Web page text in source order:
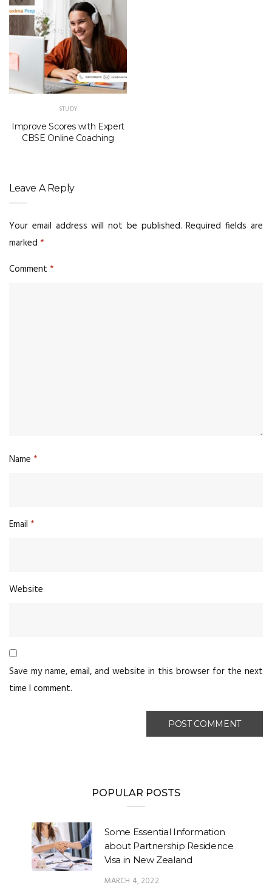
STUDY
Improve Scores with Expert
CBSE Online Coaching
Leave A Reply
Your email address will not be published. Required fields are
marked *
Comment *
Name *
Email *
Website
Save my name, email, and website in this browser for the next
time I comment.
POPULAR POSTS
Some Essential Information
about Partnership Residence
Visa in New Zealand
MARCH 4, 2022